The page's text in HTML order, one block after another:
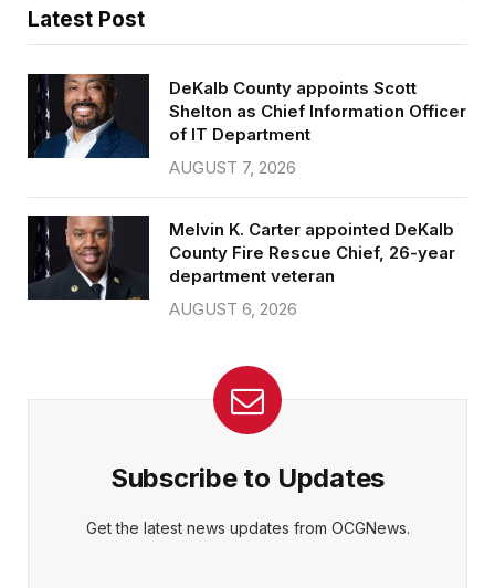
Latest Post
DeKalb County appoints Scott
Shelton as Chief Information Officer
of IT Department
AUGUST 7, 2026
Melvin K. Carter appointed DeKalb
County Fire Rescue Chief, 26-year
department veteran
AUGUST 6, 2026
Subscribe to Updates
Get the latest news updates from OCGNews.